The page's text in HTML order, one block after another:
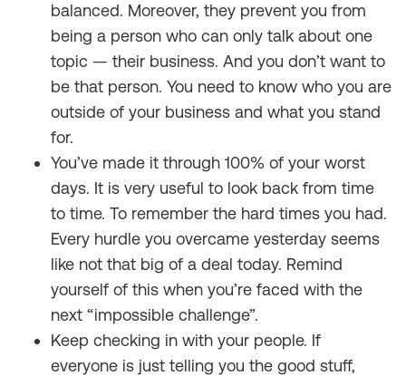
balanced. Moreover, they prevent you from
being a person who can only talk about one
topic — their business. And you don’t want to
be that person. You need to know who you are
outside of your business and what you stand
for.
You’ve made it through 100% of your worst
days. It is very useful to look back from time
to time. To remember the hard times you had.
Every hurdle you overcame yesterday seems
like not that big of a deal today. Remind
yourself of this when you’re faced with the
next “impossible challenge”.
Keep checking in with your people. If
everyone is just telling you the good stuff,